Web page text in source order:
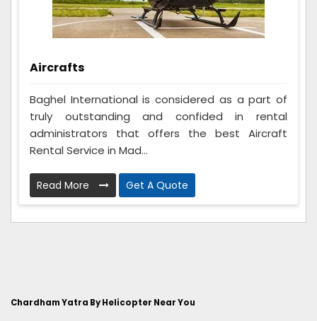
Aircrafts
Baghel International is considered as a part of
truly outstanding and confided in rental
administrators that offers the best Aircraft
Rental Service in Mad...
Read More Get A Quote
Chardham Yatra By Helicopter Near You